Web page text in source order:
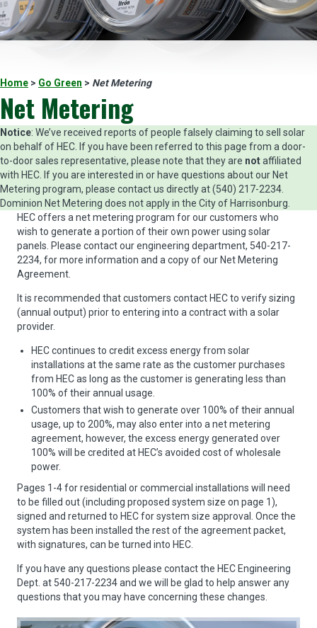
Home > Go Green > Net Metering
Net Metering
Notice: We’ve received reports of people falsely claiming to sell solar
on behalf of HEC. If you have been referred to this page from a door-
to-door sales representative, please note that they are notaffiliated
with HEC. If you are interested in or have questions about our Net
Metering program, please contact us directly at (540) 217-2234.
Dominion Net Metering does not apply in the City of Harrisonburg.
HEC offers a net metering program for our customers who
wish to generate a portion of their own power using solar
panels. Please contact our engineering department, 540-217-
2234, for more information and a copy of our Net Metering
Agreement.
It is recommended that customers contact HEC to verify sizing
(annual output) prior to entering into a contract with a solar
provider.
HEC continues to credit excess energy from solar
installations at the same rate as the customer purchases
from HEC as long as the customer is generating less than
100% of their annual usage.
Customers that wish to generate over 100% of their annual
usage, up to 200%, may also enter into a net metering
agreement, however, the excess energy generated over
100% will be credited at HEC’s avoided cost of wholesale
power.
Pages 1-4 for residential or commercial installations will need
to be filled out (including proposed system size on page 1),
signed and returned to HEC for system size approval. Once the
system has been installed the rest of the agreement packet,
with signatures, can be turned into HEC.
If you have any questions please contact the HEC Engineering
Dept. at 540-217-2234 and we will be glad to help answer any
questions that you may have concerning these changes.